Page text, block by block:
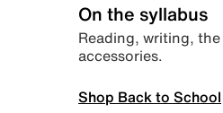
On the syllabus
Reading, writing,
accessories.
Shop Back to School